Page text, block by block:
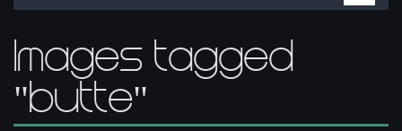
Images tagged
"butte"